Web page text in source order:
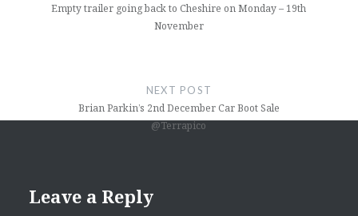
Empty trailer going back to Cheshire on Monday – 19th
November
NEXT POST
Brian Parkin’s 2nd December Car Boot Sale
@Terrapico
Leave a Reply